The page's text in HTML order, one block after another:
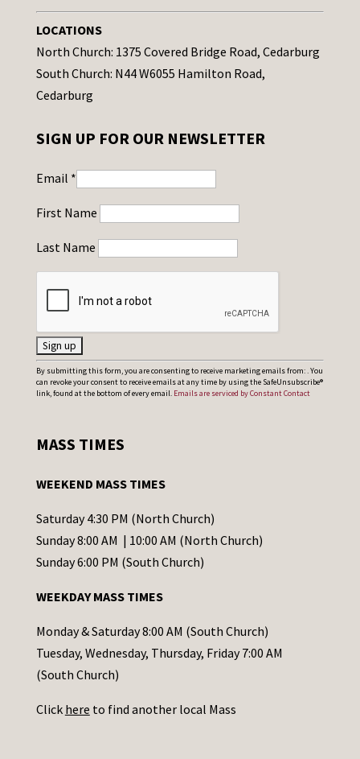
LOCATIONS
North Church: 1375 Covered Bridge Road, Cedarburg
South Church: N44 W6055 Hamilton Road,
Cedarburg
SIGN UP FOR OUR NEWSLETTER
Email *
First Name
Last Name
C
o
t
t
C
o
t
a
c
t
s
By submitting this form, you are consenting to receive marketing emails from: . You
can revoke your consent to receive emails at any time by using the SafeUnsubscribe®
link, found at the bottom of every email. Emails are serviced by Constant Contact
MASS TIMES
WEEKEND MASS TIMES
Saturday 4:30 PM (North Church)
Sunday 8:00 AM | 10:00 AM (North Church)
Sunday 6:00 PM (South Church)
WEEKDAY MASS TIMES
Monday & Saturday 8:00 AM (South Church)
Tuesday, Wednesday, Thursday, Friday 7:00 AM
(South Church)
Click here to find another local Mass